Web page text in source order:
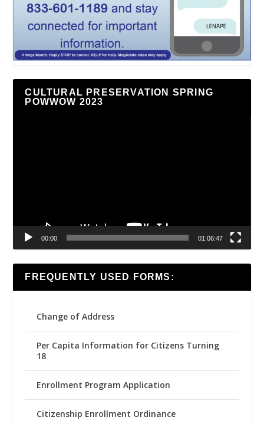
CULTURAL PRESERVATION SPRING
POWWOW 2023
00:00 01:06:47
FREQUENTLY USED FORMS:
Change of Address
Per Capita Information for Citizens Turning
18
Enrollment Program Application
Citizenship Enrollment Ordinance